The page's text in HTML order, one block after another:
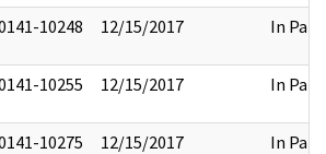
10248 12/15/2017 In Part
10255 12/15/2017 In Part
10275 12/15/2017 In Part